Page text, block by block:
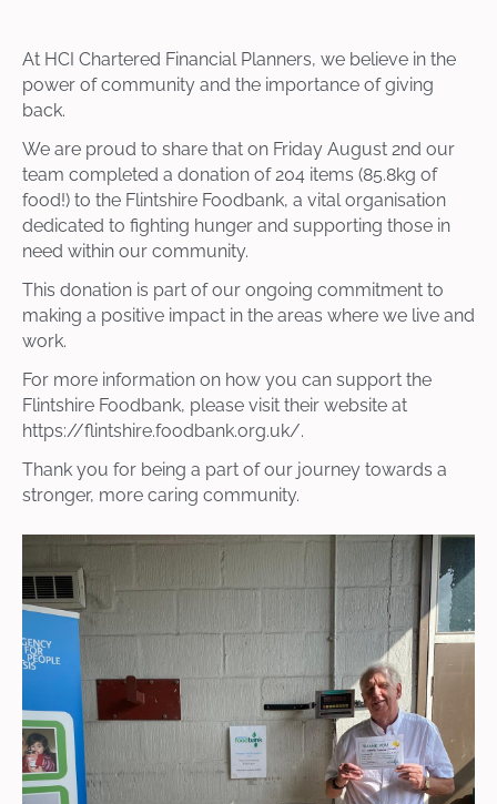
At HCI Chartered Financial Planners, we believe in the
power of community and the importance of giving
back.
We are proud to share that on Friday August 2nd our
team completed a donation of 204 items (85.8kg of
food!) to the Flintshire Foodbank, a vital organisation
dedicated to fighting hunger and supporting those in
need within our community.
This donation is part of our ongoing commitment to
making a positive impact in the areas where we live and
work.
For more information on how you can support the
Flintshire Foodbank, please visit their website at
https://flintshire.foodbank.org.uk/.
Thank you for being a part of our journey towards a
stronger, more caring community.